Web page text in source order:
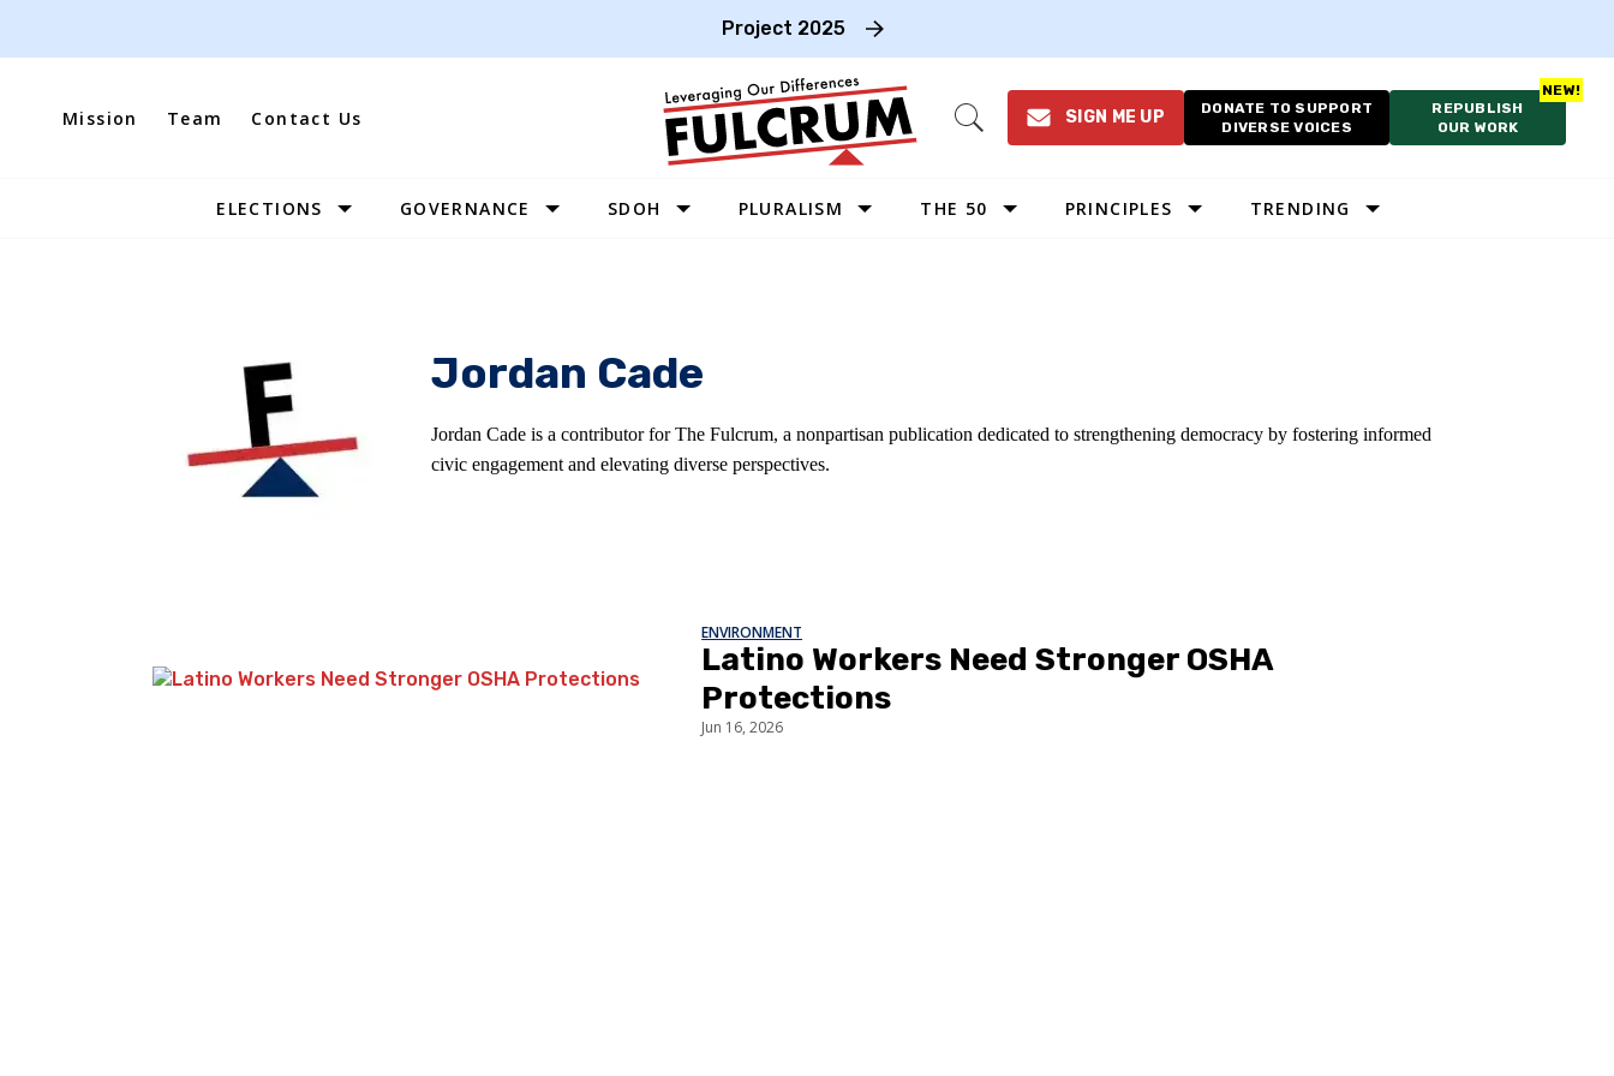
Project 2025
Mission Team Contact Us
Open
SIGN ME UP
DONATE TO SUPPORT
DIVERSE VOICES
REPUBLISH
OUR WORK
Site
ELECTIONS GOVERNANCE SDOH PLURALISM THE 50 PRINCIPLES TRENDING
Jordan Cade
Jordan Cade is a contributor for The Fulcrum, a nonpartisan publication dedicated to strengthening democracy by fostering informed
civic engagement and elevating diverse perspectives.
ENVIRONMENT
Latino Workers Need Stronger OSHA
Protections
Jun 16, 2026